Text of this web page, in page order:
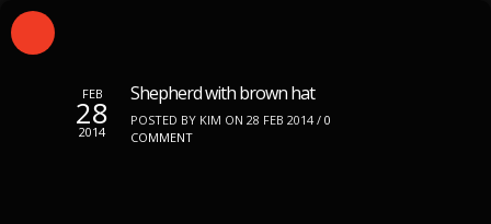
FEB
28
2014
Shepherd with brown hat
POSTED BY KIM ON 28 FEB 2014 / 0
COMMENT